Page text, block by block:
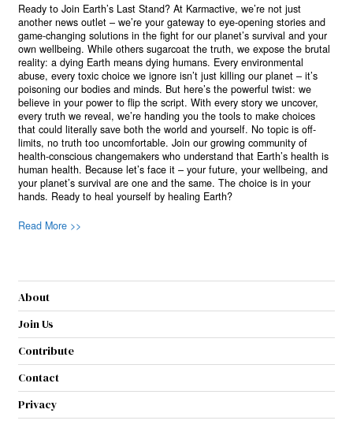
Ready to Join Earth’s Last Stand? At Karmactive, we’re not just
another news outlet – we’re your gateway to eye-opening stories and
game-changing solutions in the fight for our planet’s survival and your
own wellbeing. While others sugarcoat the truth, we expose the brutal
reality: a dying Earth means dying humans. Every environmental
abuse, every toxic choice we ignore isn’t just killing our planet – it’s
poisoning our bodies and minds. But here’s the powerful twist: we
believe in your power to flip the script. With every story we uncover,
every truth we reveal, we’re handing you the tools to make choices
that could literally save both the world and yourself. No topic is off-
limits, no truth too uncomfortable. Join our growing community of
health-conscious changemakers who understand that Earth’s health is
human health. Because let’s face it – your future, your wellbeing, and
your planet’s survival are one and the same. The choice is in your
hands. Ready to heal yourself by healing Earth?
Read More >>
About
Join Us
Contribute
Contact
Privacy